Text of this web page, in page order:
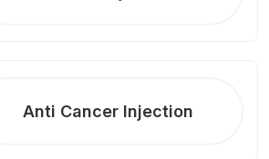
Anti Cancer Injection